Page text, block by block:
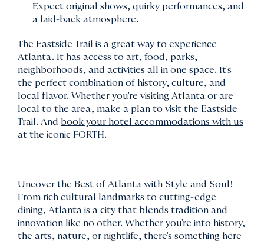
Expect original shows, quirky performances, and
a laid-back atmosphere.
The Eastside Trail is a great way to experience
Atlanta. It has access to art, food, parks,
neighborhoods, and activities all in one space. It's
the perfect combination of history, culture, and
local flavor. Whether you're visiting Atlanta or are
local to the area, make a plan to visit the Eastside
Trail. And book your hotel accommodations with us
at the iconic FORTH.
Uncover the Best of Atlanta with Style and Soul!
From rich cultural landmarks to cutting-edge
dining, Atlanta is a city that blends tradition and
innovation like no other. Whether you're into history,
the arts, nature, or nightlife, there's something here